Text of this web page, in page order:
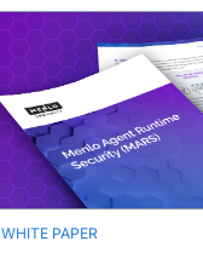
WHITE PAPER